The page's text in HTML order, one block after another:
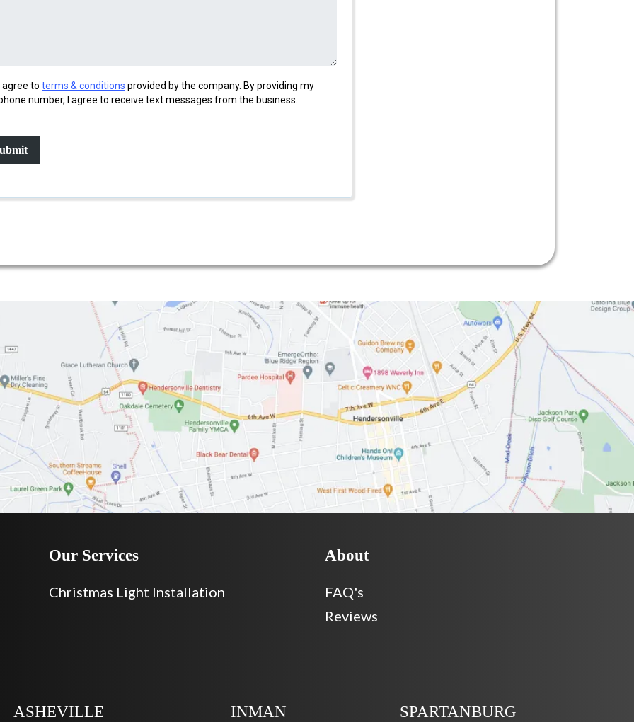
agree to terms & conditions provided by the company. By providing my
number, I agree to receive text messages from the business.
Our Services
Christmas Light Installation
About
FAQ's
Reviews
ASHEVILLE INMAN SPARTANBURG